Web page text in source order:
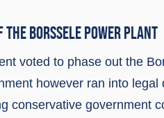
BORSSELE POWER PLANT
voted to phase out the
however ran into
conservative government